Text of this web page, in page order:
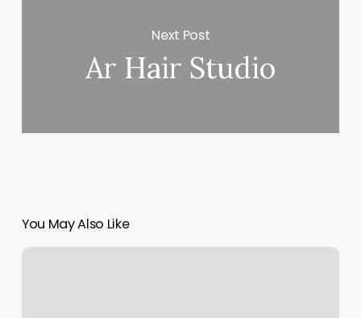
Next Post
Ar Hair Studio
You May Also Like
Orangetheory